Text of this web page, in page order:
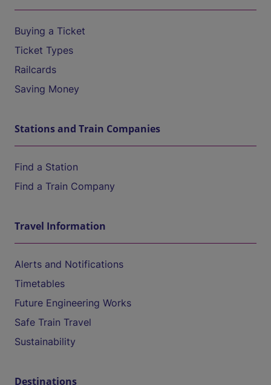
Buying a Ticket
Ticket Types
Railcards
Saving Money
Stations and Train Companies
Find a Station
Find a Train Company
Travel Information
Alerts and Notifications
Timetables
Future Engineering Works
Safe Train Travel
Sustainability
Destinations